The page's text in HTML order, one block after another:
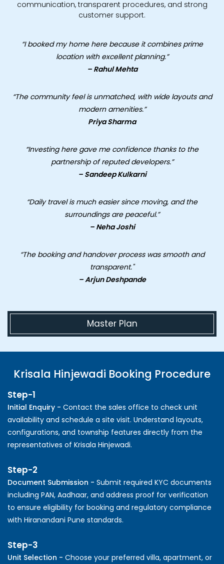
communication, transparent procedures, and strong
customer support.
“I booked my home here because it combines prime
location with excellent planning.”
– Rahul Mehta
“The community feel is unmatched, with wide layouts and
modern amenities.”
Priya Sharma
“Investing here gave me confidence thanks to the
partnership of reputed developers.”
– Sandeep Kulkarni
“Daily travel is much easier since moving, and the
surroundings are peaceful.”
– Neha Joshi
“The booking and handover process was smooth and
transparent."
– Arjun Deshpande
Master Plan
Krisala Hinjewadi Booking Procedure
Step-1
Initial Enquiry - Contact the sales office to check unit
availability and schedule a site visit. Understand layouts,
configurations, and township features directly from the
representatives of Krisala Hinjewadi.
Step-2
Document Submission - Submit required KYC documents
including PAN, Aadhaar, and address proof for verification
to ensure eligibility for booking and regulatory compliance
with Hiranandani Pune standards.
Step-3
Unit Selection - Choose your preferred villa, apartment, or